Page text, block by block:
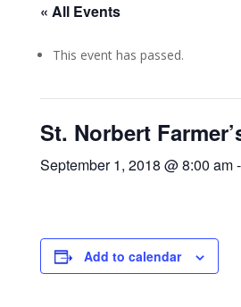
« All Events
This event has passed.
St. Norbert
September 1, 2018 @ 8:00 am-
Add to calendar